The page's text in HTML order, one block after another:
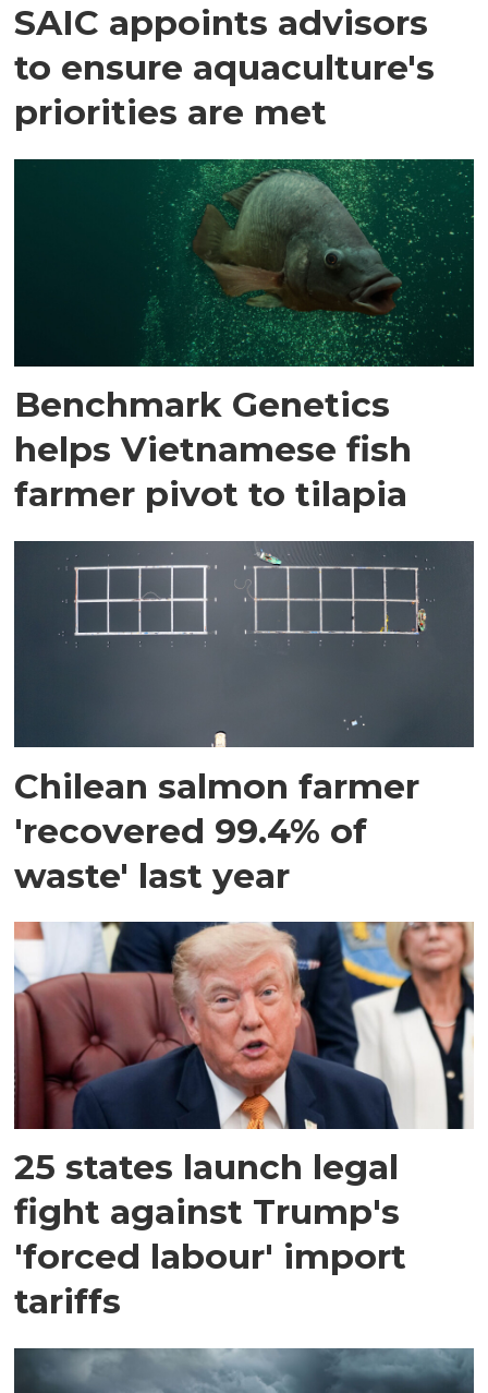
SAIC appoints advisors
to ensure aquaculture's
priorities are met
Benchmark Genetics
helps Vietnamese fish
farmer pivot to tilapia
Chilean salmon farmer
'recovered 99.4% of
waste' last year
25 states launch legal
fight against Trump's
'forced labour' import
tariffs